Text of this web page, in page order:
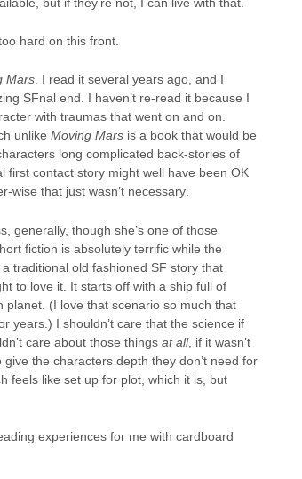
hard on this front.
Mars. I read it several years ago, and I
SFnal end. I haven’t re-read it because I
with traumas that went on and on.
unlike Moving Mars is a book that would be
long complicated back-stories of
first contact story might well have been OK
wise that just wasn’t necessary.
generally, though she’s one of those
fiction is absolutely terrific while the
traditional old fashioned SF story that
to love it. It starts off with a ship full of
(I love that scenario so much that
years.) I shouldn’t care that the science if
care about those things at all, if it wasn’t
the characters depth they don’t need for
feels like set up for plot, which it is, but
experiences for me with cardboard